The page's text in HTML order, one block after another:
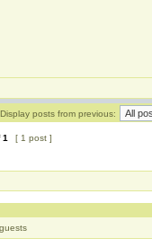
Display posts from previous:
1 [ 1 post ]